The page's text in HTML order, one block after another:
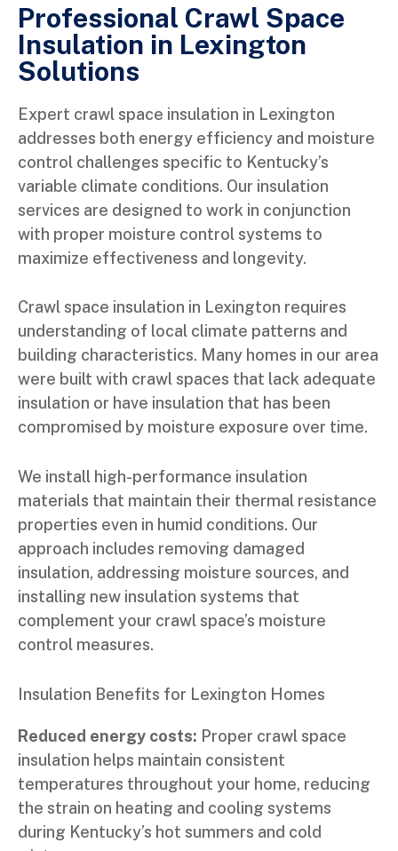
Professional Crawl Space
Insulation in Lexington
Solutions
Expert crawl space insulation in Lexington
addresses both energy efficiency and moisture
control challenges specific to Kentucky’s
variable climate conditions. Our insulation
services are designed to work in conjunction
with proper moisture control systems to
maximize effectiveness and longevity.
Crawl space insulation in Lexington requires
understanding of local climate patterns and
building characteristics. Many homes in our area
were built with crawl spaces that lack adequate
insulation or have insulation that has been
compromised by moisture exposure over time.
We install high-performance insulation
materials that maintain their thermal resistance
properties even in humid conditions. Our
approach includes removing damaged
insulation, addressing moisture sources, and
installing new insulation systems that
complement your crawl space’s moisture
control measures.
Insulation Benefits for Lexington Homes
Reduced energy costs: Proper crawl space
insulation helps maintain consistent
temperatures throughout your home, reducing
the strain on heating and cooling systems
during Kentucky’s hot summers and cold